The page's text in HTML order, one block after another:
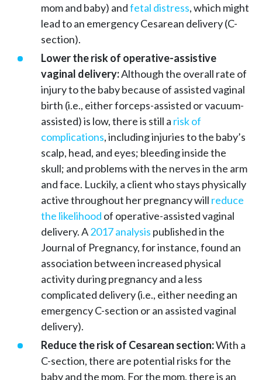
mom and baby) andfetal distress, which might
lead to an emergency Cesarean delivery (C-
section).
Lower the risk of operative-assistive
vaginal delivery:Although the overall rate of
injury to the baby because of assisted vaginal
birth (i.e., either forceps-assisted or vacuum-
assisted) is low, there is still a risk of
complications, including injuries to the baby’s
scalp, head, and eyes; bleeding inside the
skull; and problems with the nerves in the arm
and face. Luckily, a client who stays physically
active throughout her pregnancy will reduce
the likelihood of operative-assisted vaginal
delivery. A2017 analysis published in the
Journal of Pregnancy, for instance, found an
association between increased physical
activity during pregnancy and a less
complicated delivery (i.e., either needing an
emergency C-section or an assisted vaginal
delivery).
Reduce the risk of Cesarean section:With a
C-section, there are potential risks for the
baby and the mom. For the mom, there is an